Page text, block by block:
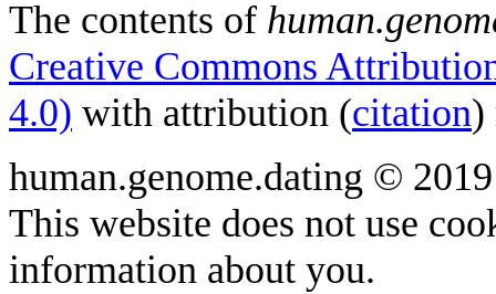
The contents of
Creative Commons
4.0) with attribution (citation)
human.genome.dating ©
This website does not use
information about you.